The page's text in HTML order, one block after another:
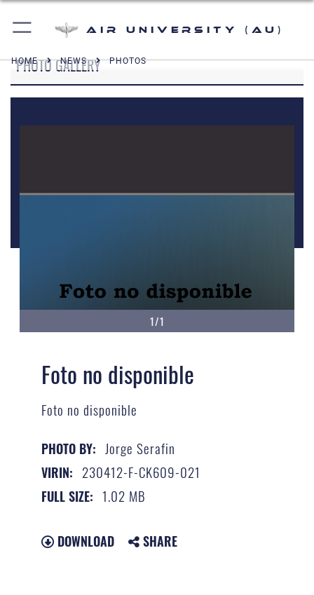
Air University (AU)
HOME NEWS PHOTOS
PHOTO GALLERY
1/1
Foto no disponible
Foto no disponible
PHOTO BY: Jorge Serafin
VIRIN: 230412-F-CK609-021
FULL SIZE: 1.02 MB
DOWNLOAD SHARE